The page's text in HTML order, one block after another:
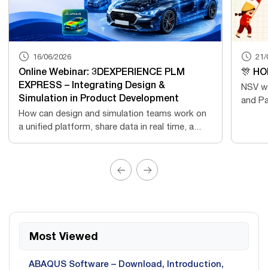
16/06/2026
Online Webinar: 3DEXPERIENCE PLM
EXPRESS – Integrating Design &
Simulation in Product Development
How can design and simulation teams work on
a unified platform, share data in real time, a...
21/
🎊
NSV
and
Most Viewed
ABAQUS Software – Download, Introduction,